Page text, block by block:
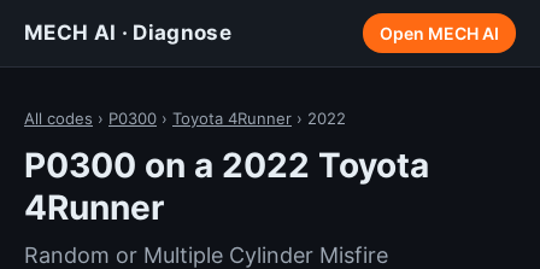
MECH AI · Diagnose Open MECH AI
All codes › P0300 › Toyota 4Runner › 2022
P0300 on a 2022 Toyota
4Runner
Random or Multiple Cylinder Misfire